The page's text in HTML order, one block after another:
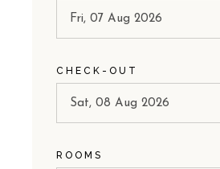
CHECK-OUT
ROOMS